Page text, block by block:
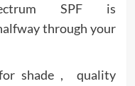
SPF is
through your
shade , quality